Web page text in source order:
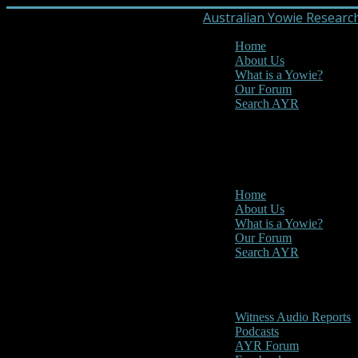
Australian Yowie
Home
About Us
What is a Yowie?
Our Forum
Search AYR
Home
About Us
What is a Yowie?
Our Forum
Search AYR
Witness Audio Reports
Podcasts
AYR Forum